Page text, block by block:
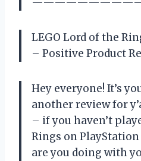
LEGO Lord of the
– Positive Product
Hey everyone! It’s
another review for
– if you haven’t
Rings on
are you doing with